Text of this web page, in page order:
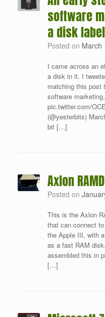
software
a disk label
Posted on March
I came across an
a disk in it. I
matching this
software
pic.twitter.com/
(@yesterbits)
bit […]
Axlon
Posted on
This is the Axlon
that can connect
the Apple III, with
as a fast RAM
assembled this in
[…]